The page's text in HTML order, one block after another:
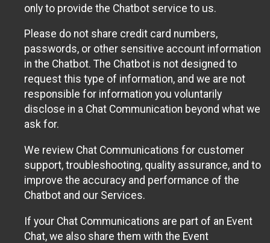
only to provide the Chatbot service to us.
Please do not share credit card numbers,
passwords, or other sensitive account information
in the Chatbot. The Chatbot is not designed to
request this type of information, and we are not
responsible for information you voluntarily
disclose in a Chat Communication beyond what we
ask for.
We review Chat Communications for customer
support, troubleshooting, quality assurance, and to
improve the accuracy and performance of the
Chatbot and our Services.
If your Chat Communications are part of an Event
Chat, we also share them with the Event